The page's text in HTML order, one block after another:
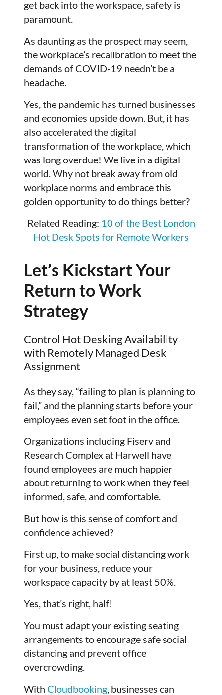
get back into the workspace, safety is
paramount.
As daunting as the prospect may seem,
the workplace’s recalibration to meet the
demands of COVID-19 needn’t be a
headache.
Yes, the pandemic has turned businesses
and economies upside down. But, it has
also accelerated the digital
transformation of the workplace, which
was long overdue! We live in a digital
world. Why not break away from old
workplace norms and embrace this
golden opportunity to do things better?
Related Reading: 10 of the Best London
Hot Desk Spots for Remote Workers
Let’s Kickstart Your
Return to Work
Strategy
Control Hot Desking Availability
with Remotely Managed Desk
Assignment
As they say, “failing to plan is planning to
fail,” and the planning starts before your
employees even set foot in the office.
Organizations including Fiserv and
Research Complex at Harwell have
found employees are much happier
about returning to work when they feel
informed, safe, and comfortable.
But how is this sense of comfort and
confidence achieved?
First up, to make social distancing work
for your business, reduce your
workspace capacity by at least 50%.
Yes, that’s right, half!
You must adapt your existing seating
arrangements to encourage safe social
distancing and prevent office
overcrowding.
With Cloudbooking , businesses can